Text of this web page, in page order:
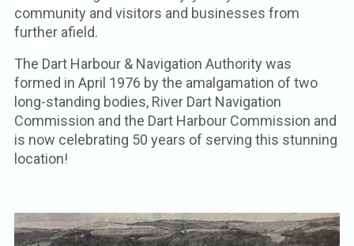
community and visitors and businesses from
further afield.
The Dart Harbour & Navigation Authority was
formed in April 1976 by the amalgamation of two
long-standing bodies, River Dart Navigation
Commission and the Dart Harbour Commission and
is now celebrating 50 years of serving this stunning
location!